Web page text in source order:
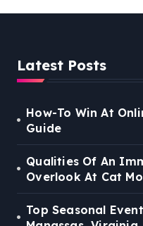
Latest Posts
How-To Win At
Guide
Qualities Of An
Overlook At Cat
Top Seasonal